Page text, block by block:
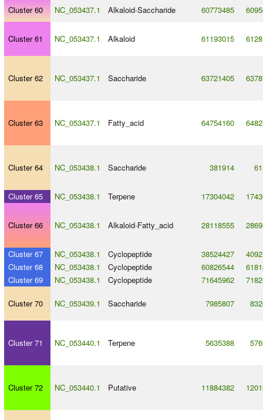
Cluster 60 NC_053437.1 Alkaloid-Saccharide 60773485
Cluster 61 NC_053437.1 Alkaloid 61193015
Cluster 62 NC_053437.1 Saccharide 63721405
Cluster 63 NC_053437.1 Fatty_acid 64754160
Cluster 64 NC_053438.1 Saccharide 381914
Cluster 65 NC_053438.1 Terpene 17304042
Cluster 66 NC_053438.1 Alkaloid-Fatty_acid 28118555
Cluster 67 NC_053438.1 Cyclopeptide 38524427
Cluster 68
NC_053438.1 Cyclopeptide 60826544
Cluster 69
NC_053438.1 Cyclopeptide 71645962
Cluster 70 NC_053439.1 Saccharide 7985807
Cluster 71 NC_053440.1 Terpene 5635388
Cluster 72 NC_053440.1 Putative 11884382